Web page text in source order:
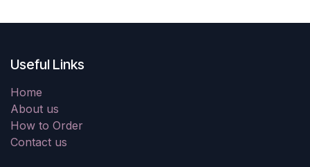
Useful Links
Home
About us
How to Order
Contact us